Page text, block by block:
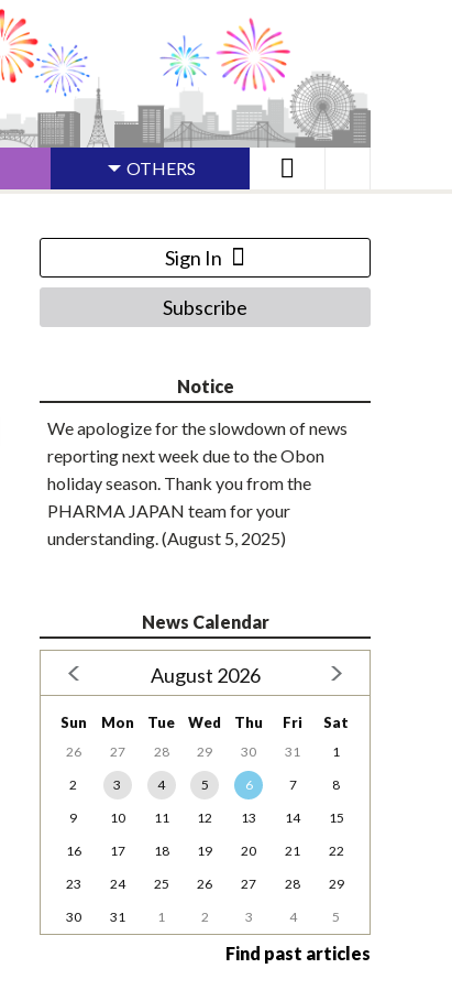
OTHERS
Sign In
Subscribe
Notice
We apologize for the slowdown of news
reporting next week due to the Obon
holiday season. Thank you from the
PHARMA JAPAN team for your
understanding. (August 5, 2025)
News Calendar
August 2026
Sun Mon Tue Wed Thu Fri Sat
26 27 28 29 30 31
1
2
3 4 5 6 7
8
9
10 11 12 13 14
15
16
17 18 19 20 21
22
23
24 25 26 27 28
29
30
31 1 2 3 4 5
Find past articles